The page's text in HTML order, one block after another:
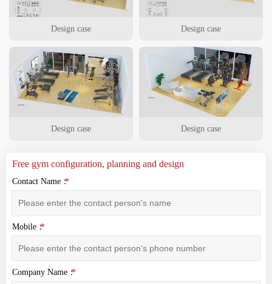
Design case Design case
Design case Design case
Free gym configuration, planning and design
Contact Name：
Mobile：
Company Name：